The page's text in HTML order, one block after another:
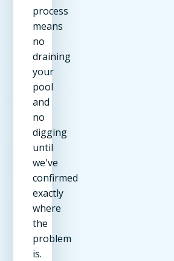
process
means
no
draining
your
pool
and
no
digging
until
we've
confirmed
exactly
where
the
problem
is.